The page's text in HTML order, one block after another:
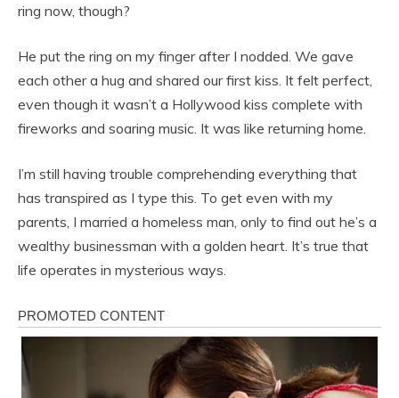
ring now, though?
He put the ring on my finger after I nodded. We gave
each other a hug and shared our first kiss. It felt perfect,
even though it wasn’t a Hollywood kiss complete with
fireworks and soaring music. It was like returning home.
I’m still having trouble comprehending everything that
has transpired as I type this. To get even with my
parents, I married a homeless man, only to find out he’s a
wealthy businessman with a golden heart. It’s true that
life operates in mysterious ways.